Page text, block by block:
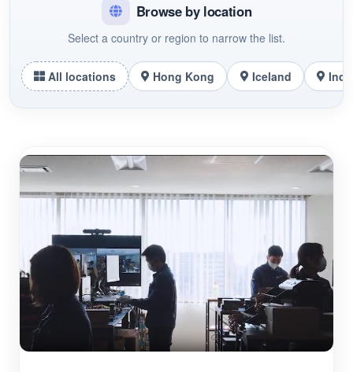
Browse by location
Select a country or region to narrow the list.
All locations Hong Kong Iceland